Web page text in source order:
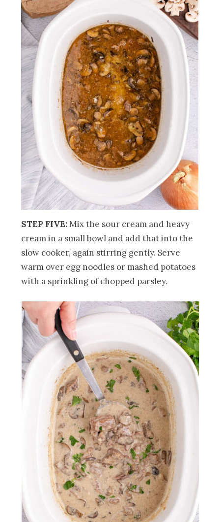
STEP FIVE:Mix the sour cream and heavy
cream in a small bowl and add that into the
slow cooker, again stirring gently. Serve
warm over egg noodles or mashed potatoes
with a sprinkling of chopped parsley.